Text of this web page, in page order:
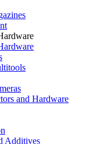
and Hardware
Additives